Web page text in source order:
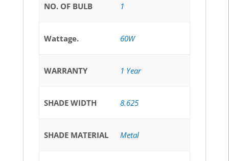
NO. OF BULB 1
Wattage. 60W
WARRANTY 1 Year
SHADE WIDTH 8.625
SHADE MATERIAL Metal